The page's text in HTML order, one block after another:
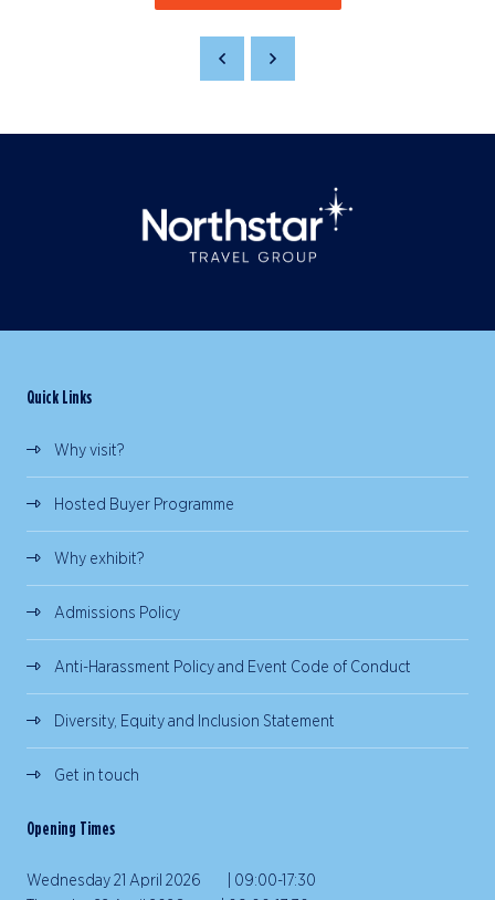
Quick Links
Why visit?
Hosted Buyer Programme
Why exhibit?
Admissions Policy
Anti-Harassment Policy and Event Code of Conduct
Diversity, Equity and Inclusion Statement
Get in touch
Opening Times
Wednesday 21 April 2026 | 09:00-17:30